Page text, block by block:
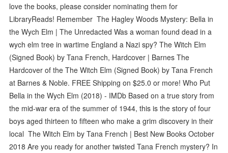
love the books, please consider nominating them for
LibraryReads! Remember The Hagley Woods Mystery: Bella in
the Wych Elm | The Unredacted Was a woman found dead in a
wych elm tree in wartime England a Nazi spy? The Witch Elm
(Signed Book) by Tana French, Hardcover | Barnes The
Hardcover of the The Witch Elm (Signed Book) by Tana French
at Barnes & Noble. FREE Shipping on $25.0 or more! Who Put
Bella in the Wych Elm (2018) - IMDb Based on a true story from
the mid-war era of the summer of 1944, this is the story of four
boys aged thirteen to fifteen who make a grim discovery in their
local The Witch Elm by Tana French | Best New Books October
2018 Are you ready for another twisted Tana French mystery? In